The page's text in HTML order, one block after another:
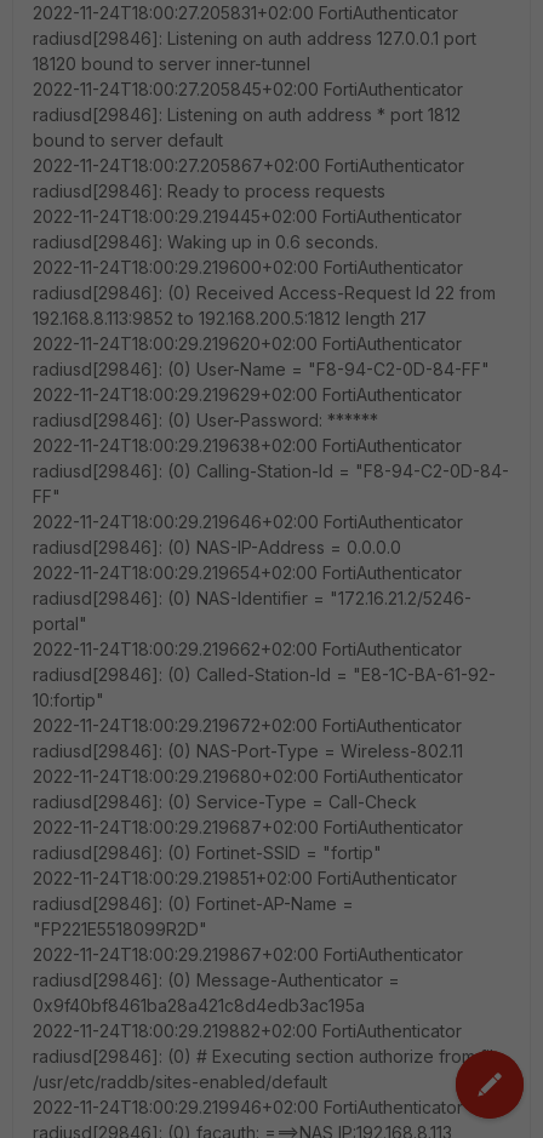
2022-11-24T18:00:27.205831+02:00 FortiAuthenticator
radiusd[29846]: Listening on auth address 127.0.0.1 port
18120 bound to server inner-tunnel
2022-11-24T18:00:27.205845+02:00 FortiAuthenticator
radiusd[29846]: Listening on auth address * port 1812
bound to server default
2022-11-24T18:00:27.205867+02:00 FortiAuthenticator
radiusd[29846]: Ready to process requests
2022-11-24T18:00:29.219445+02:00 FortiAuthenticator
radiusd[29846]: Waking up in 0.6 seconds.
2022-11-24T18:00:29.219600+02:00 FortiAuthenticator
radiusd[29846]: (0) Received Access-Request Id 22 from
192.168.8.113:9852 to 192.168.200.5:1812 length 217
2022-11-24T18:00:29.219620+02:00 FortiAuthenticator
radiusd[29846]: (0) User-Name = "F8-94-C2-0D-84-FF"
2022-11-24T18:00:29.219629+02:00 FortiAuthenticator
radiusd[29846]: (0) User-Password: ******
2022-11-24T18:00:29.219638+02:00 FortiAuthenticator
radiusd[29846]: (0) Calling-Station-Id = "F8-94-C2-0D-84-
FF"
2022-11-24T18:00:29.219646+02:00 FortiAuthenticator
radiusd[29846]: (0) NAS-IP-Address = 0.0.0.0
2022-11-24T18:00:29.219654+02:00 FortiAuthenticator
radiusd[29846]: (0) NAS-Identifier = "172.16.21.2/5246-
portal"
2022-11-24T18:00:29.219662+02:00 FortiAuthenticator
radiusd[29846]: (0) Called-Station-Id = "E8-1C-BA-61-92-
10:fortip"
2022-11-24T18:00:29.219672+02:00 FortiAuthenticator
radiusd[29846]: (0) NAS-Port-Type = Wireless-802.11
2022-11-24T18:00:29.219680+02:00 FortiAuthenticator
radiusd[29846]: (0) Service-Type = Call-Check
2022-11-24T18:00:29.219687+02:00 FortiAuthenticator
radiusd[29846]: (0) Fortinet-SSID = "fortip"
2022-11-24T18:00:29.219851+02:00 FortiAuthenticator
radiusd[29846]: (0) Fortinet-AP-Name =
"FP221E5518099R2D"
2022-11-24T18:00:29.219867+02:00 FortiAuthenticator
radiusd[29846]: (0) Message-Authenticator =
0x9f40bf8461ba28a421c8d4edb3ac195a
2022-11-24T18:00:29.219882+02:00 FortiAuthenticator
radiusd[29846]: (0) # Executing section authorize from file
/usr/etc/raddb/sites-enabled/default
2022-11-24T18:00:29.219946+02:00 FortiAuthenticator
radiusd[29846]: (0) facauth: ===>NAS IP:192.168.8.113